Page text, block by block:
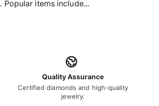
items include...
Quality Assurance
Certified diamonds and high-quality
jewelry.